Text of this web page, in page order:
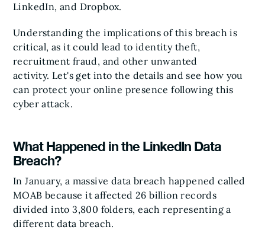
LinkedIn, and Dropbox.
Understanding the implications of this breach is
critical, as it could lead to identity theft,
recruitment fraud, and other unwanted
activity. Let's get into the details and see how you
can protect your online presence following this
cyber attack.
What Happened in the LinkedIn Data
Breach?
In January, a massive data breach happened called
MOAB because it affected 26 billion records
divided into 3,800 folders, each representing a
different data breach.